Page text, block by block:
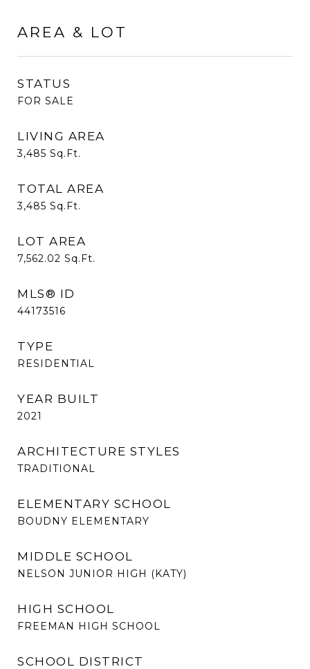
AREA & LOT
STATUS
FOR SALE
LIVING AREA
3,485 Sq.Ft.
TOTAL AREA
3,485 Sq.Ft.
LOT AREA
7,562.02 Sq.Ft.
MLS® ID
44173516
TYPE
RESIDENTIAL
YEAR BUILT
2021
ARCHITECTURE STYLES
TRADITIONAL
ELEMENTARY SCHOOL
BOUDNY ELEMENTARY
MIDDLE SCHOOL
NELSON JUNIOR HIGH (KATY)
HIGH SCHOOL
FREEMAN HIGH SCHOOL
SCHOOL DISTRICT